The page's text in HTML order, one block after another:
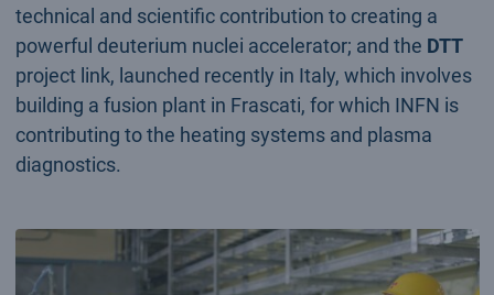
technical and scientific contribution to creating a
powerful deuterium nuclei accelerator; and the DTT
project link, launched recently in Italy, which involves
building a fusion plant in Frascati, for which INFN is
contributing to the heating systems and plasma
diagnostics.